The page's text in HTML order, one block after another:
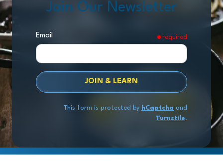
Join Our Newsletter
Email required
JOIN & LEARN
This form is protected by hCaptcha and
Turnstile.